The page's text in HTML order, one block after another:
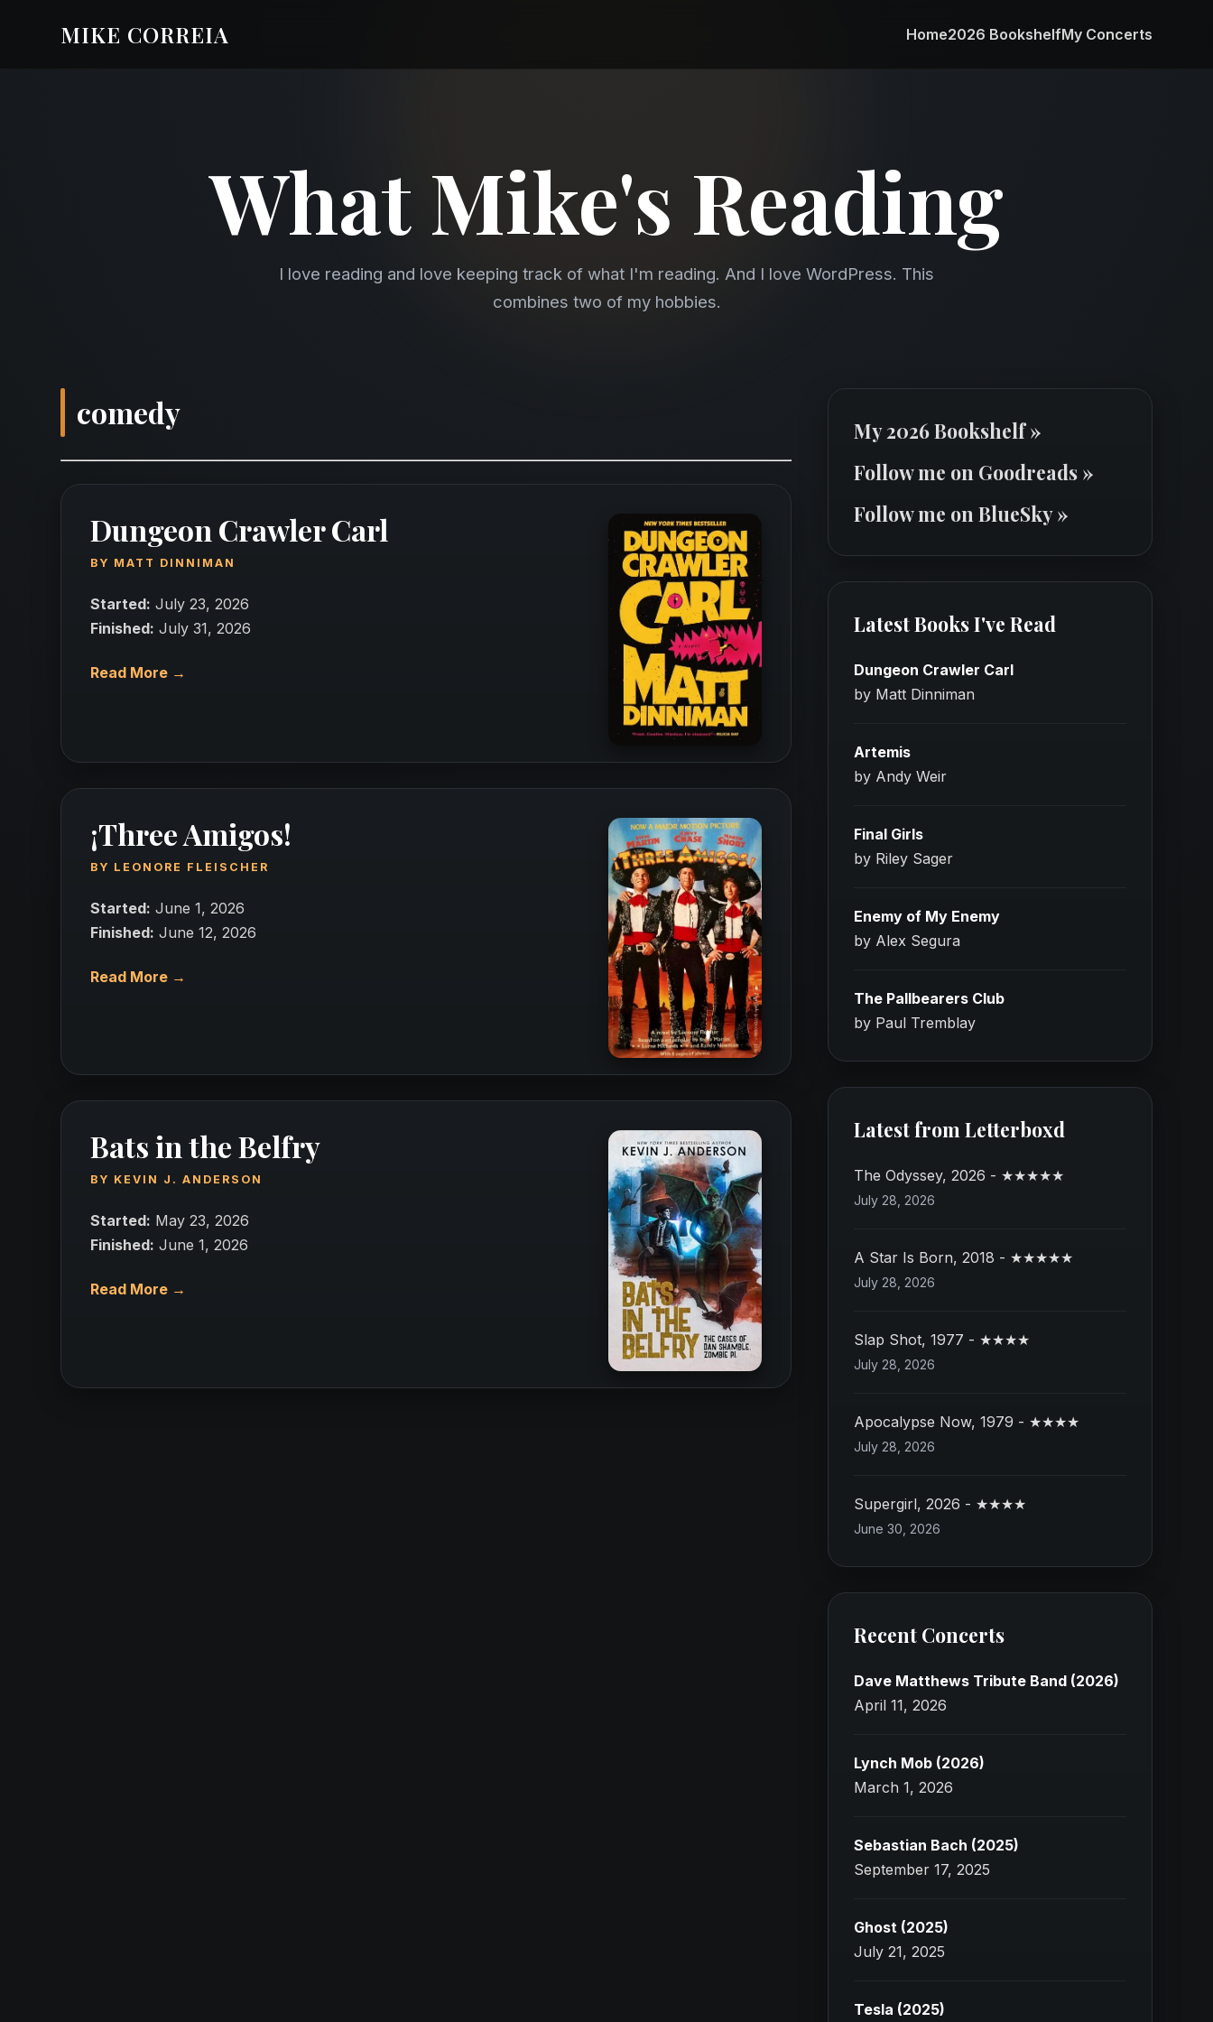
MIKE CORREIA Home2026 BookshelfMy Concerts
What Mike's Reading
I love reading and love keeping track of what I'm reading. And I love WordPress. This
combines two of my hobbies.
comedy
Dungeon Crawler Carl
BY MATT DINNIMAN
Started: July 23, 2026
Finished: July 31, 2026
Read More →
¡Three Amigos!
BY LEONORE FLEISCHER
Started: June 1, 2026
Finished: June 12, 2026
Read More →
Bats in the Belfry
BY KEVIN J. ANDERSON
Started: May 23, 2026
Finished: June 1, 2026
Read More →
My 2026 Bookshelf »
Follow me on Goodreads »
Follow me on BlueSky »
Latest Books I've Read
Dungeon Crawler Carl
by Matt Dinniman
Artemis
by Andy Weir
Final Girls
by Riley Sager
Enemy of My Enemy
by Alex Segura
The Pallbearers Club
by Paul Tremblay
Latest from Letterboxd
The Odyssey, 2026 - ★★★★★
July 28, 2026
A Star Is Born, 2018 - ★★★★★
July 28, 2026
Slap Shot, 1977 - ★★★★
July 28, 2026
Apocalypse Now, 1979 - ★★★★
July 28, 2026
Supergirl, 2026 - ★★★★
June 30, 2026
Recent Concerts
Dave Matthews Tribute Band (2026)
April 11, 2026
Lynch Mob (2026)
March 1, 2026
Sebastian Bach (2025)
September 17, 2025
Ghost (2025)
July 21, 2025
Tesla (2025)